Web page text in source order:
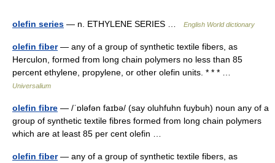
olefin series — n. ETHYLENE SERIES … English World dictionary
olefin fiber— any of a group of synthetic textile fibers, as
Herculon, formed from long chain polymers no less than 85
percent ethylene, propylene, or other olefin units. * * * …
Universalium
olefin fibre — /ˈɒləfən faɪbə/ (say oluhfuhn fuybuh) noun any of a
group of synthetic textile fibres formed from long chain polymers
which are at least 85 per cent olefin …
olefin fiber— any of a group of synthetic textile fibers, as